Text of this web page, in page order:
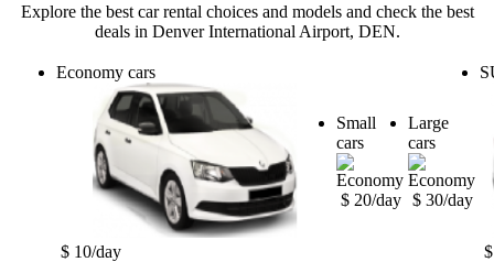
Explore the best car rental choices and models and check the best
deals in Denver International Airport, DEN.
Economy cars
$ 10/day
Small
cars
$ 20/day
Large
cars
$ 30/day